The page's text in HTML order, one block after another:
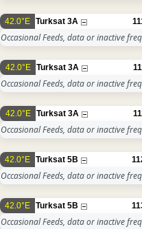
42.0°E Turksat 3A
Occasional Feeds, data or inactive
42.0°E Turksat 3A
Occasional Feeds, data or inactive
42.0°E Turksat 3A
Occasional Feeds, data or inactive
42.0°E Turksat 5B
Occasional Feeds, data or inactive
42.0°E Turksat 5B
Occasional Feeds, data or inactive